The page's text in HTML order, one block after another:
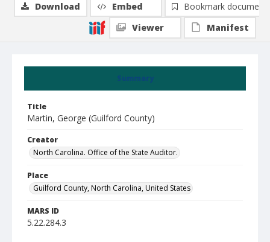
Summary
Title
Martin, George (Guilford County)
Creator
North Carolina. Office of the State Auditor.
Place
Guilford County, North Carolina, United States
MARS ID
5.22.284.3
Download Embed
Bookmark document
Viewer
Manifest